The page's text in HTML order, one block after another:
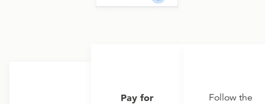
Pay for
Follow the